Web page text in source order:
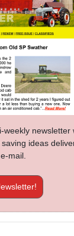
newsletter
ideas
mail.